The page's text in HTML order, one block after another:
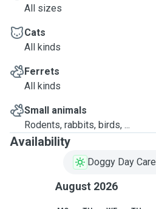
All sizes
Cats
All kinds
Ferrets
All kinds
Small animals
Rodents, rabbits, birds, ...
Availability
Doggy Day Care
August 2026